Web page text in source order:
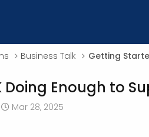
Business Talk Getting
Doing Enough to
S
Mar 28, 2025